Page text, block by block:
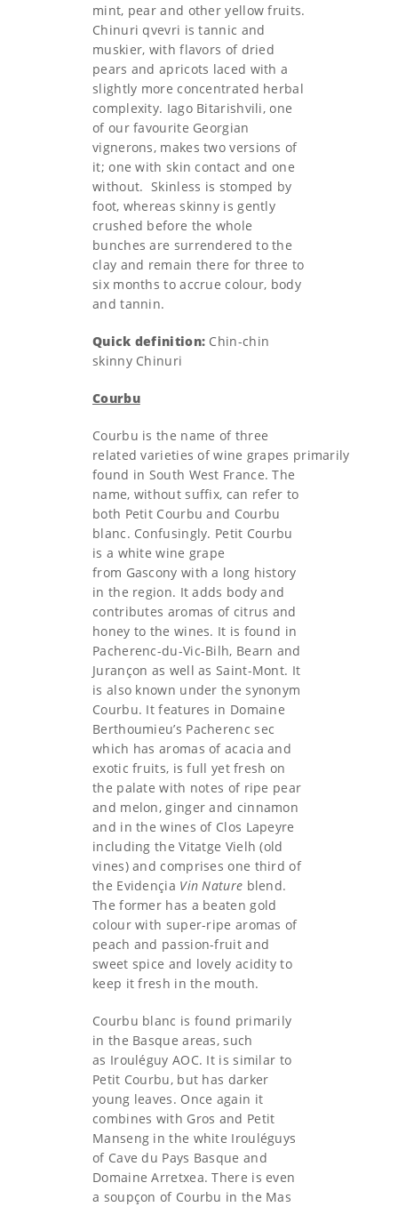
mint, pear and other yellow fruits.
Chinuri qvevri is tannic and
muskier, with flavors of dried
pears and apricots laced with a
slightly more concentrated herbal
complexity. Iago Bitarishvili, one
of our favourite Georgian
vignerons, makes two versions of
it; one with skin contact and one
without. Skinless is stomped by
foot, whereas skinny is gently
crushed before the whole
bunches are surrendered to the
clay and remain there for three to
six months to accrue colour, body
and tannin.
Quick definition: Chin-chin
skinny Chinuri
Courbu
Courbu is the name of three
related varieties of wine grapes primarily
found in South West France. The
name, without suffix, can refer to
both Petit Courbu and Courbu
blanc. Confusingly. Petit Courbu
is a white wine grape
from Gascony with a long history
in the region. It adds body and
contributes aromas of citrus and
honey to the wines. It is found in
Pacherenc-du-Vic-Bilh, Bearn and
Jurançon as well as Saint-Mont. It
is also known under the synonym
Courbu. It features in Domaine
Berthoumieu’s Pacherenc sec
which has aromas of acacia and
exotic fruits, is full yet fresh on
the palate with notes of ripe pear
and melon, ginger and cinnamon
and in the wines of Clos Lapeyre
including the Vitatge Vielh (old
vines) and comprises one third of
the Evidençia Vin Nature blend.
The former has a beaten gold
colour with super-ripe aromas of
peach and passion-fruit and
sweet spice and lovely acidity to
keep it fresh in the mouth.
Courbu blanc is found primarily
in the Basque areas, such
as Irouléguy AOC. It is similar to
Petit Courbu, but has darker
young leaves. Once again it
combines with Gros and Petit
Manseng in the white Irouléguys
of Cave du Pays Basque and
Domaine Arretxea. There is even
a soupçon of Courbu in the Mas